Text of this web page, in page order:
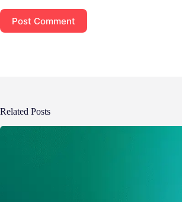
Post Comment
Related Posts